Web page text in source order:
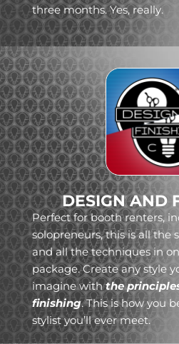
three months. Yes, really.
DESIGN AND
Perfect for booth renters,
solopreneurs, this is all the
and all the techniques in
package. Create any style
imagine withthe
finishing. This is how you
stylist you’ll ever meet.